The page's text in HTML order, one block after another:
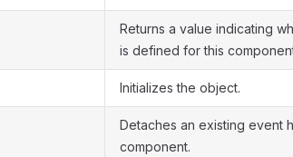
Returns a value indicating
is defined for this
Initializes the object.
Detaches an existing event
component.